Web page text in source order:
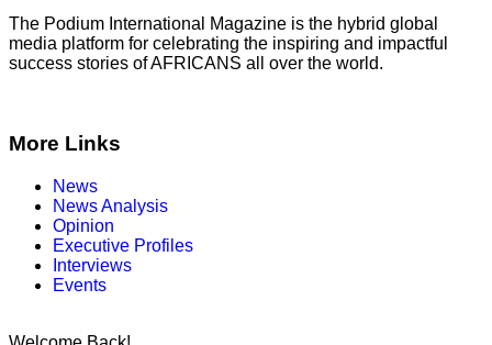
The Podium International Magazine is the hybrid global
media platform for celebrating the inspiring and impactful
success stories of AFRICANS all over the world.
More Links
News
News Analysis
Opinion
Executive Profiles
Interviews
Events